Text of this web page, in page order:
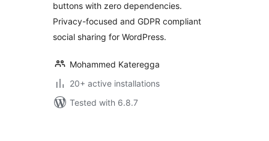
buttons with zero dependencies.
Privacy-focused and GDPR compliant
social sharing for WordPress.
Mohammed Kateregga
20+ active installations
Tested with 6.8.7